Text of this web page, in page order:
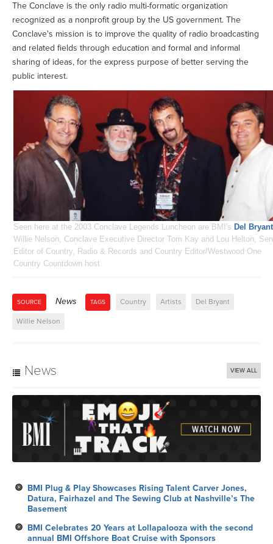
The Conclave is the only radio multi-formatic organization
recognized as a nonprofit group by the US government. The
Conclave's mission is to improve the quality of radio broadcasting
and related fields through education and formal and informal
sharing of ideas, for the express purpose of better serving the
public interest.
Seen here at the 2003 Conclave Legends Luncheon are BMI's Del Bryant
Willie Nelson, Conclave Executive Director Tom Kay and Lou Helton,
Editor of Country, Radio & Records and Country Editor/Westwood One
Country Countdown host.
SOURCE News TAGS Country Artists Del Bryant
Willie Nelson
News VIEW ALL
BMI Plug & Play Showcases Rising Talent Carver Jones,
Datura, Fairhazel and The Sewing Club at Nashville’s The
Basement
BMI Celebrates 20 Years at Lollapalooza with the second
annual BMI Offshore Boat Cruise with Sponsors